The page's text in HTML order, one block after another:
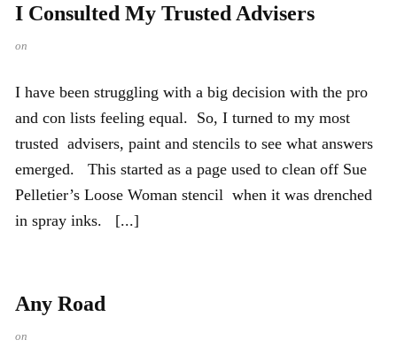
I Consulted My Trusted Advisers
on
I have been struggling with a big decision with the pro
and con lists feeling equal. So, I turned to my most
trusted advisers, paint and stencils to see what answers
emerged. This started as a page used to clean off Sue
Pelletier’s Loose Woman stencil when it was drenched
in spray inks. [...]
Any Road
on